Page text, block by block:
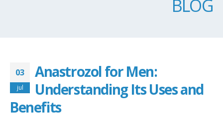
BLOG
03
jul
Anastrozol for Men:
Understanding Its Uses and
Benefits